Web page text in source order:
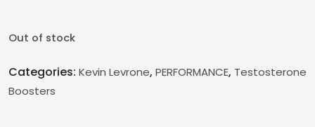
Out of stock
Categories: Kevin Levrone, PERFORMANCE, Testosterone
Boosters